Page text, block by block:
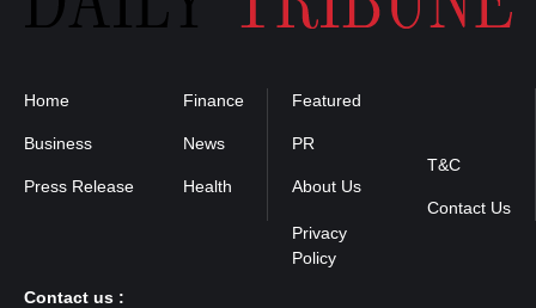
Home
Business
Press Release
Finance
News
Health
Featured
PR
About Us
T&C
Contact Us
Contact us :